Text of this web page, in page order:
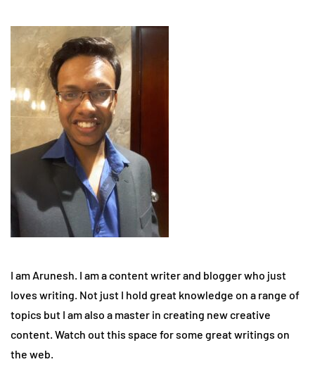
I am Arunesh. I am a content writer and blogger who just
loves writing. Not just I hold great knowledge on a range of
topics but I am also a master in creating new creative
content. Watch out this space for some great writings on
the web.